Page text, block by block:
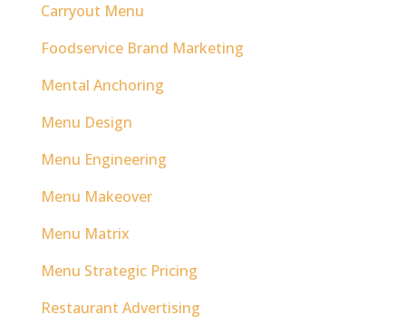
Carryout Menu
Foodservice Brand Marketing
Mental Anchoring
Menu Design
Menu Engineering
Menu Makeover
Menu Matrix
Menu Strategic Pricing
Restaurant Advertising